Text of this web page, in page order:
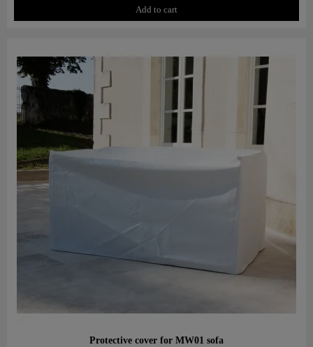
Add to cart
Aperçu rapide
Protective cover for MW01 sofa